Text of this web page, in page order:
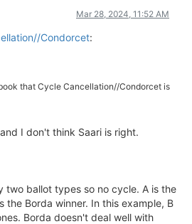
Mar 28, 2024, 11:52 AM
Condorcet:
that Cycle Cancellation//Condorcet is
I don't think Saari is right.
two ballot types so no cycle. A is the
the Borda winner. In this example, B
Borda doesn't deal well with